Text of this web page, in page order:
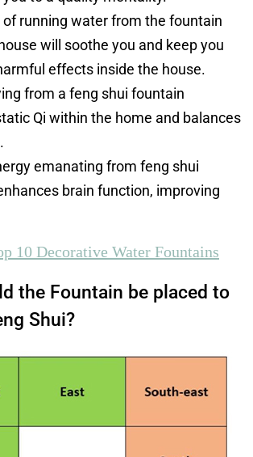
of running water from the fountain
will soothe you and keep you
effects inside the house.
from a feng shui fountain
Qi within the home and balances
emanating from feng shui
brain function, improving
10 Decorative Water Fountains
the Fountain be placed to
Shui?